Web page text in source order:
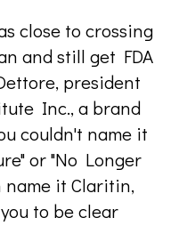
close to crossing
and still get FDA
president
Inc., a brand
couldn't name it
or "No Longer
name it Claritin,
to be clear